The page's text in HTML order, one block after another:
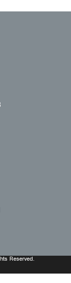
Reserved.